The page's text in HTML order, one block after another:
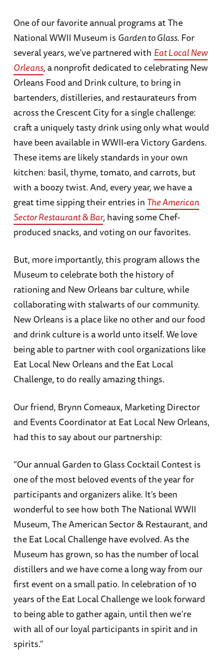
One of our favorite annual programs at The
National WWII Museum is Garden to Glass. For
several years, we’ve partnered with Eat Local New
Orleans, a nonprofit dedicated to celebrating New
Orleans Food and Drink culture, to bring in
bartenders, distilleries, and restaurateurs from
across the Crescent City for a single challenge:
craft a uniquely tasty drink using only what would
have been available in WWII-era Victory Gardens.
These items are likely standards in your own
kitchen: basil, thyme, tomato, and carrots, but
with a boozy twist. And, every year, we have a
great time sipping their entries in The American
Sector Restaurant & Bar, having some Chef-
produced snacks, and voting on our favorites.
But, more importantly, this program allows the
Museum to celebrate both the history of
rationing and New Orleans bar culture, while
collaborating with stalwarts of our community.
New Orleans is a place like no other and our food
and drink culture is a world unto itself. We love
being able to partner with cool organizations like
Eat Local New Orleans and the Eat Local
Challenge, to do really amazing things.
Our friend, Brynn Comeaux, Marketing Director
and Events Coordinator at Eat Local New Orleans,
had this to say about our partnership:
“Our annual Garden to Glass Cocktail Contest is
one of the most beloved events of the year for
participants and organizers alike. It’s been
wonderful to see how both The National WWII
Museum, The American Sector & Restaurant, and
the Eat Local Challenge have evolved. As the
Museum has grown, so has the number of local
distillers and we have come a long way from our
first event on a small patio. In celebration of 10
years of the Eat Local Challenge we look forward
to being able to gather again, until then we’re
with all of our loyal participants in spirit and in
spirits.”